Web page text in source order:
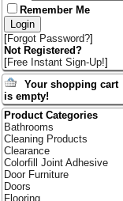
Remember Me
[Forgot Password?]
Not Registered?
[Free Instant Sign-Up!]
Your shopping cart
is empty!
Product Categories
Bathrooms
Cleaning Products
Clearance
Colorfill Joint Adhesive
Door Furniture
Doors
Flooring